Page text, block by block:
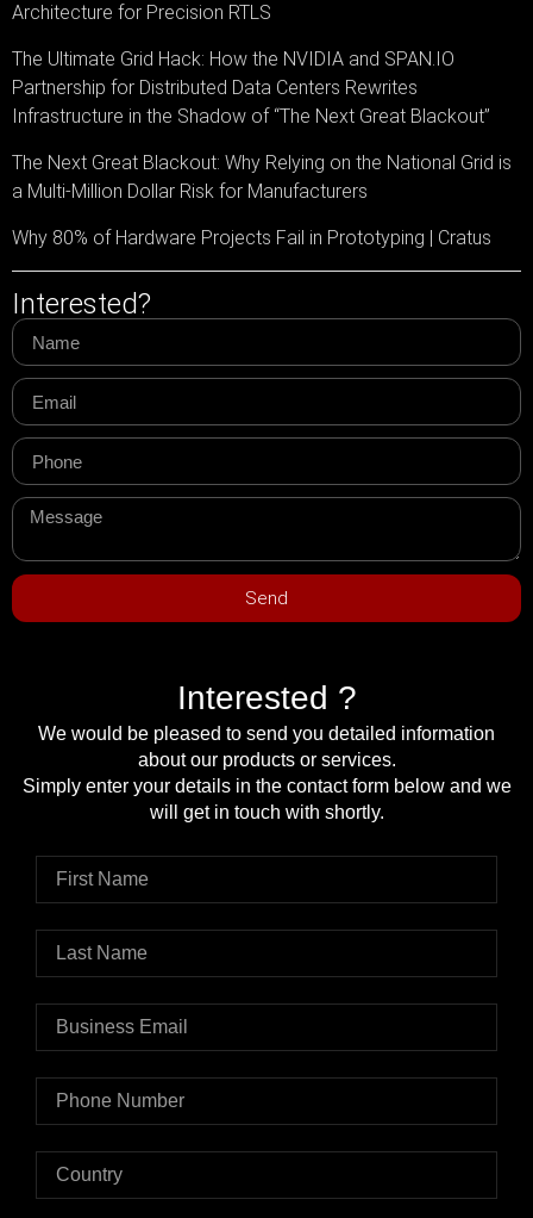
Architecture for Precision RTLS
The Ultimate Grid Hack: How the NVIDIA and SPAN.IO
Partnership for Distributed Data Centers Rewrites
Infrastructure in the Shadow of “The Next Great Blackout”
The Next Great Blackout: Why Relying on the National Grid is
a Multi-Million Dollar Risk for Manufacturers
Why 80% of Hardware Projects Fail in Prototyping | Cratus
Interested?
Send
Interested ?
We would be pleased to send you detailed information
about our products or services.
Simply enter your details in the contact form below and we
will get in touch with shortly.